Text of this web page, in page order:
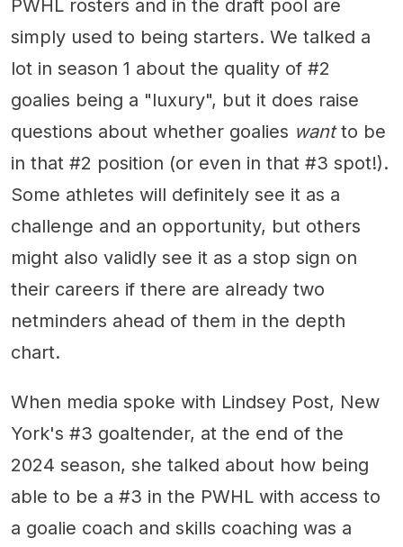
PWHL rosters and in the draft pool are
simply used to being starters. We talked a
lot in season 1 about the quality of #2
goalies being a "luxury", but it does raise
questions about whether goalies wantto be
in that #2 position (or even in that #3 spot!).
Some athletes will definitely see it as a
challenge and an opportunity, but others
might also validly see it as a stop sign on
their careers if there are already two
netminders ahead of them in the depth
chart.
When media spoke with Lindsey Post, New
York's #3 goaltender, at the end of the
2024 season, she talked about how being
able to be a #3 in the PWHL with access to
a goalie coach and skills coaching was a